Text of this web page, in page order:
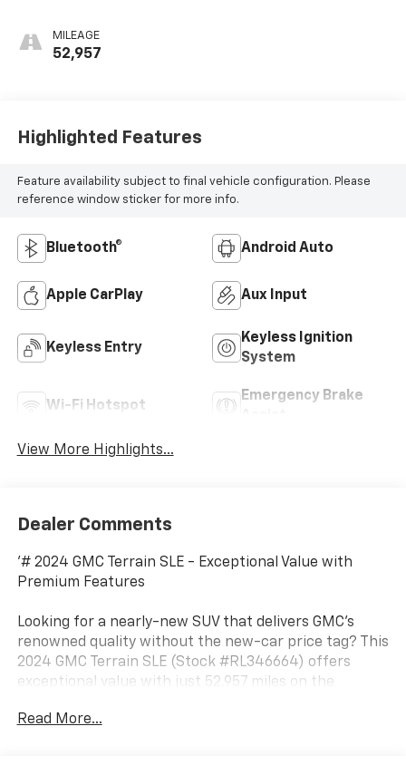
MILEAGE
52,957
Highlighted Features
Feature availability subject to final vehicle configuration. Please
reference window sticker for more info.
Bluetooth® Android Auto
Apple CarPlay Aux Input
Keyless Entry
Keyless Ignition
System
Wi-Fi Hotspot
Emergency Brake
View More Highlights...
Dealer Comments
'# 2024 GMC Terrain SLE - Exceptional Value with
Premium Features
Looking for a nearly-new SUV that delivers GMC's
renowned quality without the new-car price tag? This
2024 GMC Terrain SLE (Stock #RL346664) offers
exceptional value with just 52,957 miles on the
design, advanced technology, and impressive
Read More...